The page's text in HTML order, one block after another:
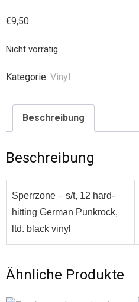
€9,50
Nicht vorrätig
Kategorie: Vinyl
Beschreibung
Beschreibung
Sperrzone – s/t, 12 hard-
hitting German Punkrock,
ltd. black vinyl
Ähnliche Produkte